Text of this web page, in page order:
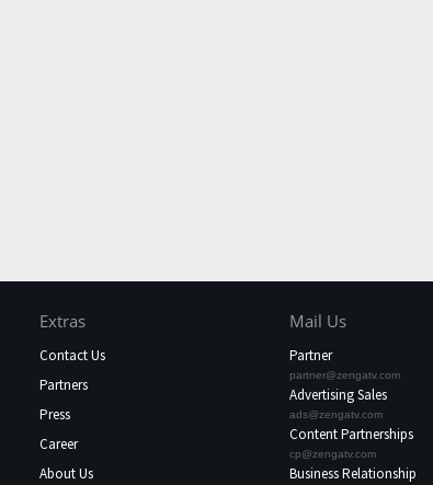
Extras
Contact Us
Partners
Press
Career
About Us
Mail Us
Partner
partner@zengatv.com
Advertising Sales
ads@zengatv.com
Content Partnerships
cp@zengatv.com
Business Relationship